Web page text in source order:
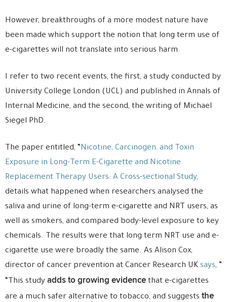
However, breakthroughs of a more modest nature have
been made which support the notion that long term use of
e-cigarettes will not translate into serious harm.
I refer to two recent events, the first, a study conducted by
University College London (UCL) and published in Annals of
Internal Medicine, and the second, the writing of Michael
Siegel PhD.
The paper entitled, “Nicotine, Carcinogen, and Toxin
Exposure in Long-Term E-Cigarette and Nicotine
Replacement Therapy Users: A Cross-sectional Study,
details what happened when researchers analysed the
saliva and urine of long-term e-cigarette and NRT users, as
well as smokers, and compared body-level exposure to key
chemicals. The results were that long term NRT use and e-
cigarette use were broadly the same. As Alison Cox,
director of cancer prevention at Cancer Research UK says, ”
“This study adds to growing evidence that e-cigarettes
are a much safer alternative to tobacco, and suggests the